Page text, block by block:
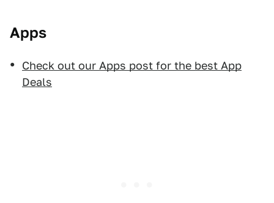
Apps
Check out our Apps post for the best App
Deals